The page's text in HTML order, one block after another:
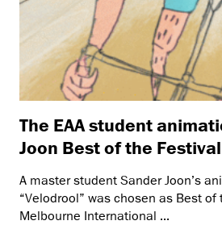
The EAA student
Joon Best of the
A master student Sander Joon’s
“Velodrool” was chosen as Best of
Melbourne International ...